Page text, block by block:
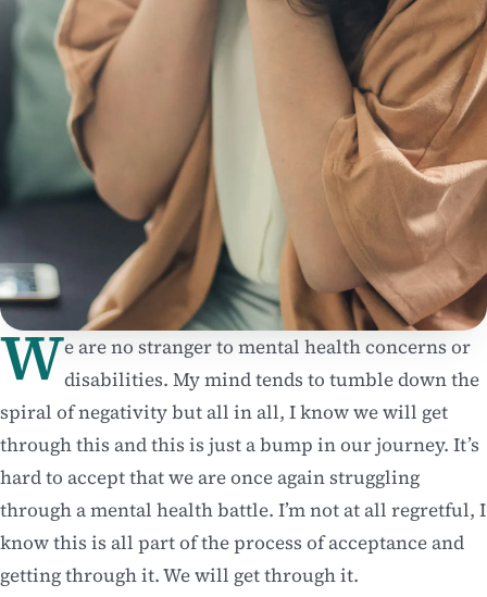
We are no stranger to mental health concerns or
disabilities. My mind tends to tumble down the
spiral of negativity but all in all, I know we will get
through this and this is just a bump in our journey. It’s
hard to accept that we are once again struggling
through a mental health battle. I’m not at all regretful, I
know this is all part of the process of acceptance and
getting through it. We will get through it.